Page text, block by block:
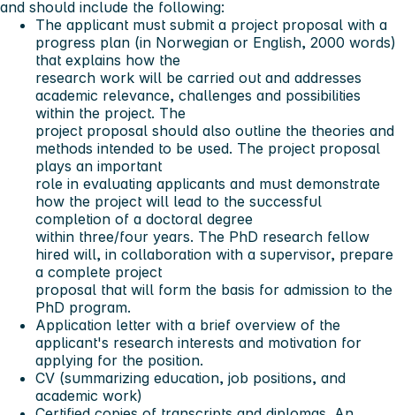
and should include the following:
The applicant must submit a project proposal with a
progress plan (in Norwegian or English, 2000 words)
that explains how the
research work will be carried out and addresses
academic relevance, challenges and possibilities
within the project. The
project proposal should also outline the theories and
methods intended to be used. The project proposal
plays an important
role in evaluating applicants and must demonstrate
how the project will lead to the successful
completion of a doctoral degree
within three/four years. The PhD research fellow
hired will, in collaboration with a supervisor, prepare
a complete project
proposal that will form the basis for admission to the
PhD program.
Application letter with a brief overview of the
applicant's research interests and motivation for
applying for the position.
CV (summarizing education, job positions, and
academic work)